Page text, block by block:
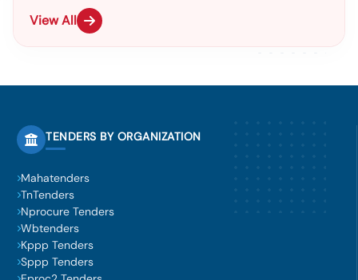
View All
TENDERS BY ORGANIZATION
Mahatenders
TnTenders
Nprocure Tenders
Wbtenders
Kppp Tenders
Sppp Tenders